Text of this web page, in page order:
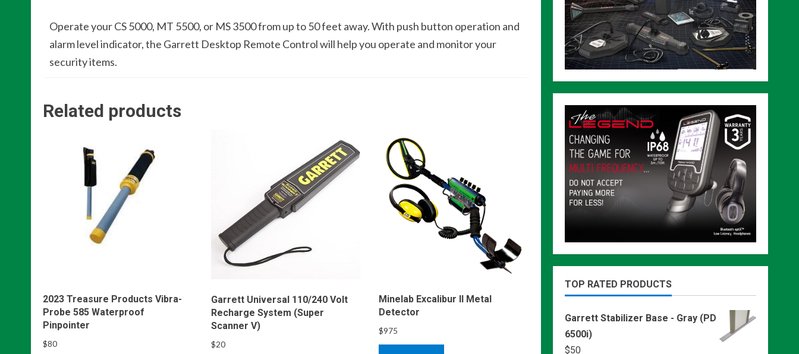
Operate your CS 5000, MT 5500, or MS 3500 from up to 50 feet away. With push button operation and
alarm level indicator, the Garrett Desktop Remote Control will help you operate and monitor your
security items.
Related products
2023 Treasure Products Vibra-
Probe 585 Waterproof
Pinpointer
$80
Garrett Universal 110/240 Volt
Recharge System (Super
Scanner V)
$20
Minelab Excalibur II Metal
Detector
$975
TOP RATED PRODUCTS
Garrett Stabilizer Base - Gray (PD
6500i)
$50